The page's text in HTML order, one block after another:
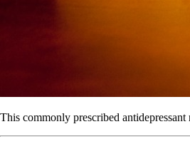
This commonly prescribed